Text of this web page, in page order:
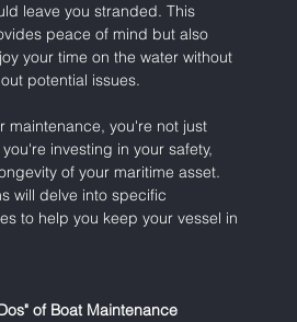
leave you stranded. This
peace of mind but also
your time on the water without
potential issues.
maintenance, you're not just
investing in your safety,
of your maritime asset.
will delve into specific
to help you keep your vessel in
of Boat Maintenance